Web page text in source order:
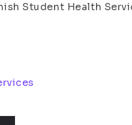
Student Health